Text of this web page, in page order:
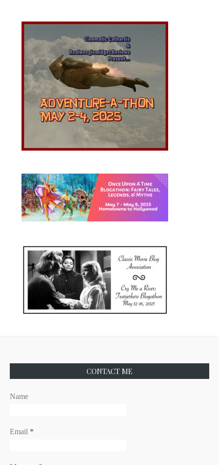
CONTACT ME
Name
Email *